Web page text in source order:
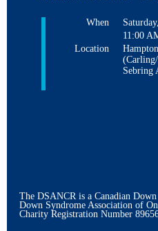
When
11:00
Location
Sebring
The DSANCR is a Canadian
Down Syndrome Association of
Charity Registration Number